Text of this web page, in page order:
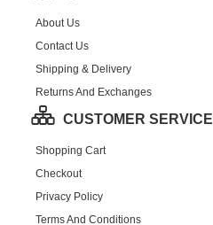
About Us
Contact Us
Shipping & Delivery
Returns And Exchanges
CUSTOMER SERVICE
Shopping Cart
Checkout
Privacy Policy
Terms And Conditions